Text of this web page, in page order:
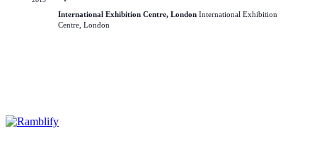
International Exhibition Centre, London International Exhibition
Centre, London